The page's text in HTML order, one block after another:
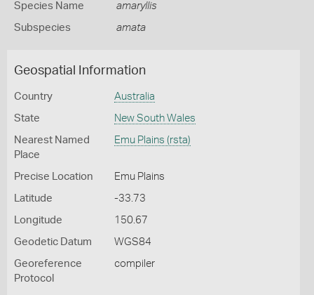
Species Name amaryllis
Subspecies amata
Geospatial Information
Country Australia
State New South Wales
Nearest Named
Place
Emu Plains (rsta)
Precise Location Emu Plains
Latitude -33.73
Longitude 150.67
Geodetic Datum WGS84
Georeference
Protocol
compiler